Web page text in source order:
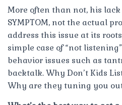
More often than not, his lack
SYMPTOM, not the actual
address this issue at its
simple case of “not
behavior issues such as
backtalk. Why Don’t Kids
Why are they tuning you